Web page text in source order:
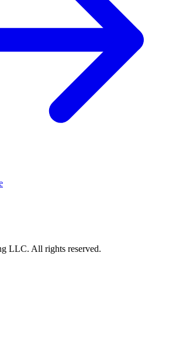
LLC. All rights reserved.